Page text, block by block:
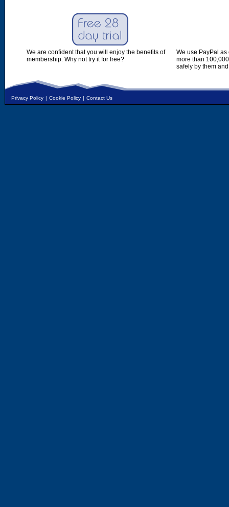
We are confident that you will enjoy the benefits of
membership. Why not try it for free?
We use PayPal
more than
safely by them
Privacy Policy | Cookie Policy | Contact Us